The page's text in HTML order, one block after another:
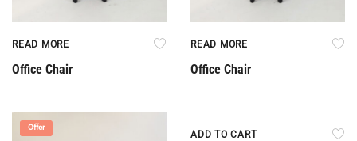
READ MORE
Office Chair
READ MORE
Office Chair
Offer
ADD TO CART